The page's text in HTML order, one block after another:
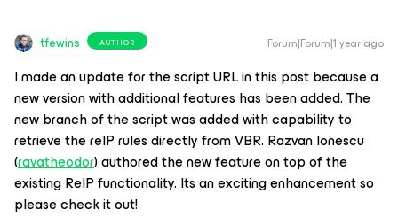
tfewins AUTHOR Forum|Forum|1 year ago
I made an update for the script URL in this post because a
new version with additional features has been added. The
new branch of the script was added with capability to
retrieve the reIP rules directly from VBR. Razvan Ionescu
(ravatheodor) authored the new feature on top of the
existing ReIP functionality. Its an exciting enhancement so
please check it out!